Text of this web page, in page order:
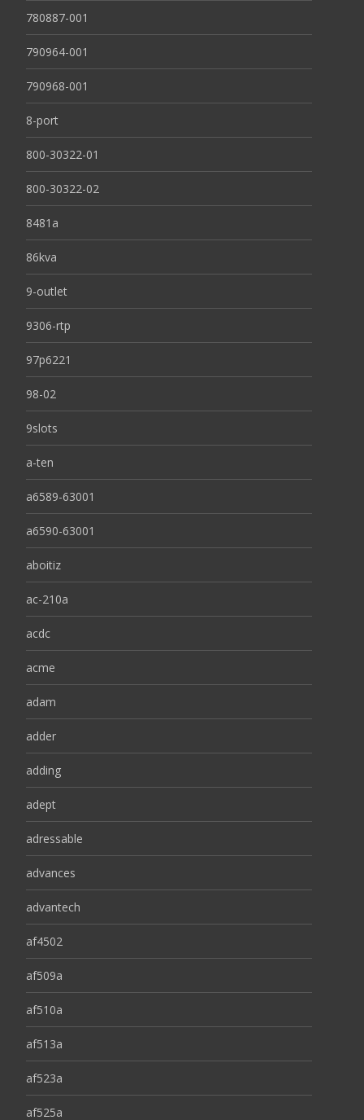
780887-001
790964-001
790968-001
8-port
800-30322-01
800-30322-02
8481a
86kva
9-outlet
9306-rtp
97p6221
98-02
9slots
a-ten
a6589-63001
a6590-63001
aboitiz
ac-210a
acdc
acme
adam
adder
adding
adept
adressable
advances
advantech
af4502
af509a
af510a
af513a
af523a
af525a